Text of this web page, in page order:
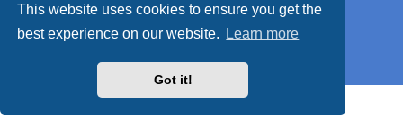
This website uses cookies to ensure you get the
best experience on our website.
Learn more
Got it!
Styleproflat_sailsiteby ©Mazeltof2017